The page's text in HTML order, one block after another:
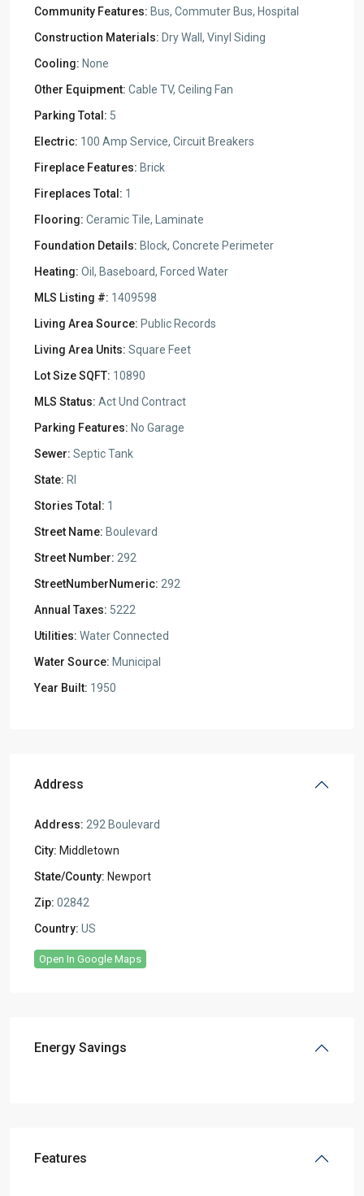
Community Features: Bus, Commuter Bus, Hospital
Construction Materials: Dry Wall, Vinyl Siding
Cooling: None
Other Equipment: Cable TV, Ceiling Fan
Parking Total: 5
Electric: 100 Amp Service, Circuit Breakers
Fireplace Features: Brick
Fireplaces Total: 1
Flooring: Ceramic Tile, Laminate
Foundation Details: Block, Concrete Perimeter
Heating: Oil, Baseboard, Forced Water
MLS Listing #: 1409598
Living Area Source: Public Records
Living Area Units: Square Feet
Lot Size SQFT: 10890
MLS Status: Act Und Contract
Parking Features: No Garage
Sewer: Septic Tank
State: RI
Stories Total: 1
Street Name: Boulevard
Street Number: 292
StreetNumberNumeric: 292
Annual Taxes: 5222
Utilities: Water Connected
Water Source: Municipal
Year Built: 1950
Address
Address: 292 Boulevard
City: Middletown
State/County: Newport
Zip: 02842
Country: US
Open In Google Maps
Energy Savings
Features